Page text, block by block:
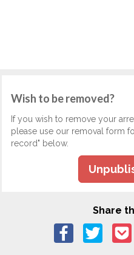
Wish to be removed?
If you wish to remove your
please use our removal form
record" below.
Share